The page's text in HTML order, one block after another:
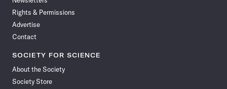
Rights & Permissions
Advertise
Contact
SOCIETY FOR SCIENCE
About the Society
Society Store